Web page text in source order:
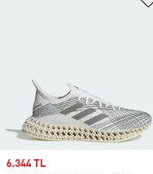
Sale price
6.344 TL